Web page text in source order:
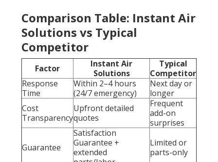
Comparison Table: Instant Air
Solutions vs Typical
Competitor
Factor
Instant Air
Solutions
Typical
Competitor
Response
Time
Within 2–4 hours
(24/7 emergency)
Next day or
longer
Cost
Transparency
Upfront detailed
quotes
Frequent
add-on
surprises
Guarantee
Satisfaction
Guarantee +
extended
Limited or
parts-only